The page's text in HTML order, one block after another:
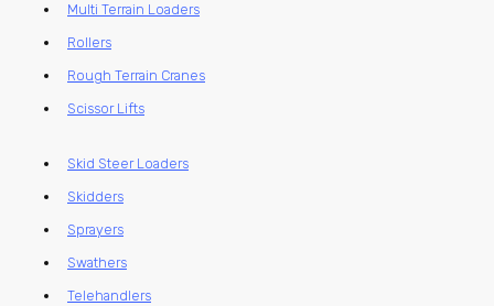
Multi Terrain Loaders
Rollers
Rough Terrain Cranes
Scissor Lifts
Skid Steer Loaders
Skidders
Sprayers
Swathers
Telehandlers